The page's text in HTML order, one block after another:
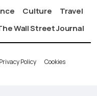
Culture
Travel
Wall Street Journal
Privacy Policy Cookies